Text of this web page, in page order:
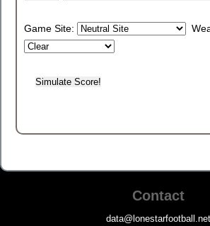
Game Site:
Contact
data@lonestarfootball.net